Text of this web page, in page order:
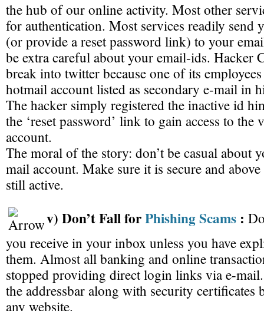
the hub of our online activity. Most other
for authentication. Most services readily send
(or provide a reset password link) to your
be extra careful about your email-ids. Hacker
break into twitter because one of its
hotmail account listed as secondary e-mail in
The hacker simply registered the inactive id
the ‘reset password’ link to gain access to the
account.
The moral of the story: don’t be casual about
mail account. Make sure it is secure and
still active.
v) Don’t Fall forPhishing Scams :
you receive in your inbox unless you have
them. Almost all banking and online
stopped providing direct login links via e-
the addressbar along with security certificates
any website.